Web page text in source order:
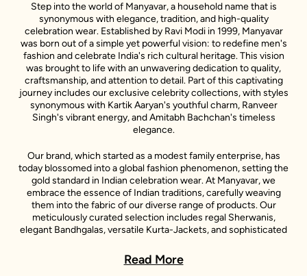
Step into the world of Manyavar, a household name that is
synonymous with elegance, tradition, and high-quality
celebration wear. Established by Ravi Modi in 1999, Manyavar
was born out of a simple yet powerful vision: to redefine men's
fashion and celebrate India's rich cultural heritage. This vision
was brought to life with an unwavering dedication to quality,
craftsmanship, and attention to detail. Part of this captivating
journey includes our exclusive celebrity collections, with styles
synonymous with Kartik Aaryan's youthful charm, Ranveer
Singh's vibrant energy, and Amitabh Bachchan's timeless
elegance.
Our brand, which started as a modest family enterprise, has
today blossomed into a global fashion phenomenon, setting the
gold standard in Indian celebration wear. At Manyavar, we
embrace the essence of Indian traditions, carefully weaving
them into the fabric of our diverse range of products. Our
meticulously curated selection includes regal Sherwanis,
elegant Bandhgalas, versatile Kurta-Jackets, and sophisticated
statements of our iconic celebrity ambassadors.
Read More